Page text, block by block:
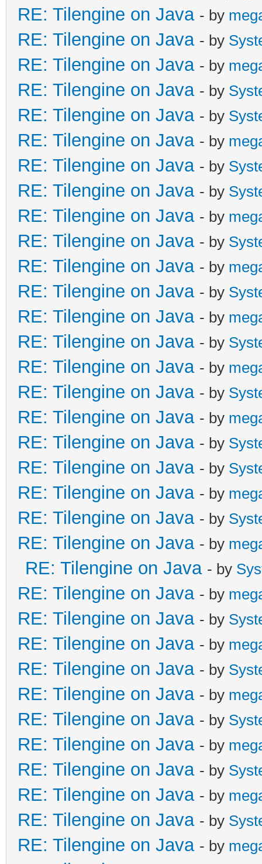
RE: Tilengine on Java - by
RE: Tilengine on Java - by
RE: Tilengine on Java - by
RE: Tilengine on Java - by
RE: Tilengine on Java - by
RE: Tilengine on Java - by
RE: Tilengine on Java - by
RE: Tilengine on Java - by
RE: Tilengine on Java - by
RE: Tilengine on Java - by
RE: Tilengine on Java - by
RE: Tilengine on Java - by
RE: Tilengine on Java - by
RE: Tilengine on Java - by
RE: Tilengine on Java - by
RE: Tilengine on Java - by
RE: Tilengine on Java - by
RE: Tilengine on Java - by
RE: Tilengine on Java - by
RE: Tilengine on Java - by
RE: Tilengine on Java - by
RE: Tilengine on Java - by
RE: Tilengine on Java - by
RE: Tilengine on Java - by
RE: Tilengine on Java - by
RE: Tilengine on Java - by
RE: Tilengine on Java - by
RE: Tilengine on Java - by
RE: Tilengine on Java - by
RE: Tilengine on Java - by
RE: Tilengine on Java - by
RE: Tilengine on Java - by
RE: Tilengine on Java - by
RE: Tilengine on Java - by